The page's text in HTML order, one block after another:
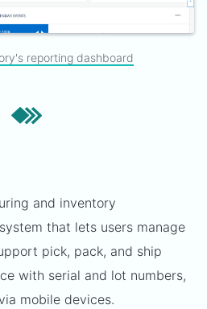
reporting dashboard
and inventory
that lets users manage
pick, pack, and ship
with serial and lot numbers,
mobile devices.